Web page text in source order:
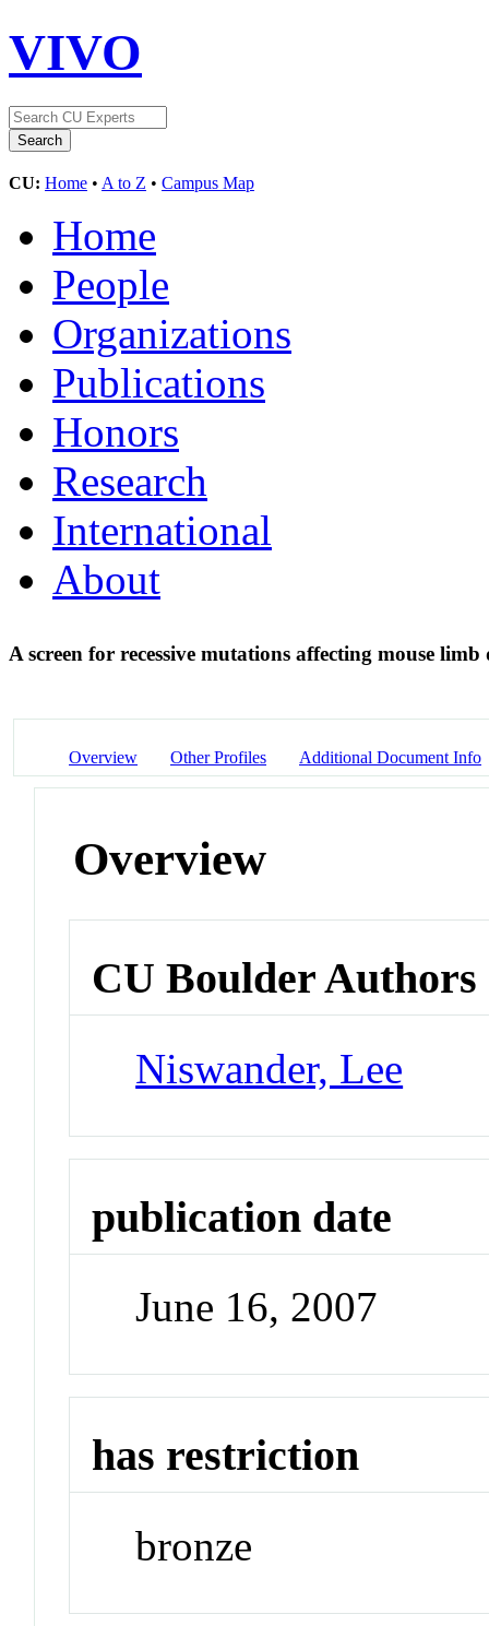
VIVO
CU: Home • A to Z • Campus Map
Home
People
Organizations
Publications
Honors
Research
International
About
A screen for recessive mutations affecting mouse
Overview Other Profiles Additional Document Info
Overview
CU Boulder Authors
Niswander, Lee
publication date
June 16, 2007
has restriction
bronze